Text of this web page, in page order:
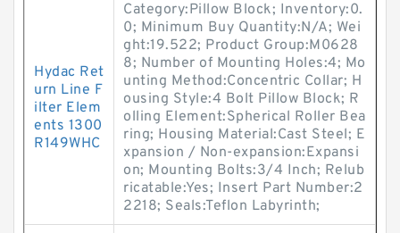
Hydac Ret
urn Line F
ilter Elem
ents 1300
R149WHC
Category:Pillow Block; Inventory:0.
0; Minimum Buy Quantity:N/A; Wei
ght:19.522; Product Group:M0628
8; Number of Mounting Holes:4; Mo
unting Method:Concentric Collar; H
ousing Style:4 Bolt Pillow Block; R
olling Element:Spherical Roller Bea
ring; Housing Material:Cast Steel; E
xpansion / Non-expansion:Expansi
on; Mounting Bolts:3/4 Inch; Relub
ricatable:Yes; Insert Part Number:2
2218; Seals:Teflon Labyrinth;